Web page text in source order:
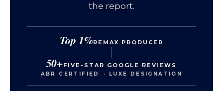
the report.
Top 1%REMAX PRODUCER
50+FIVE-STAR GOOGLE REVIEWS
ABR CERTIFIED · LUXE DESIGNATION